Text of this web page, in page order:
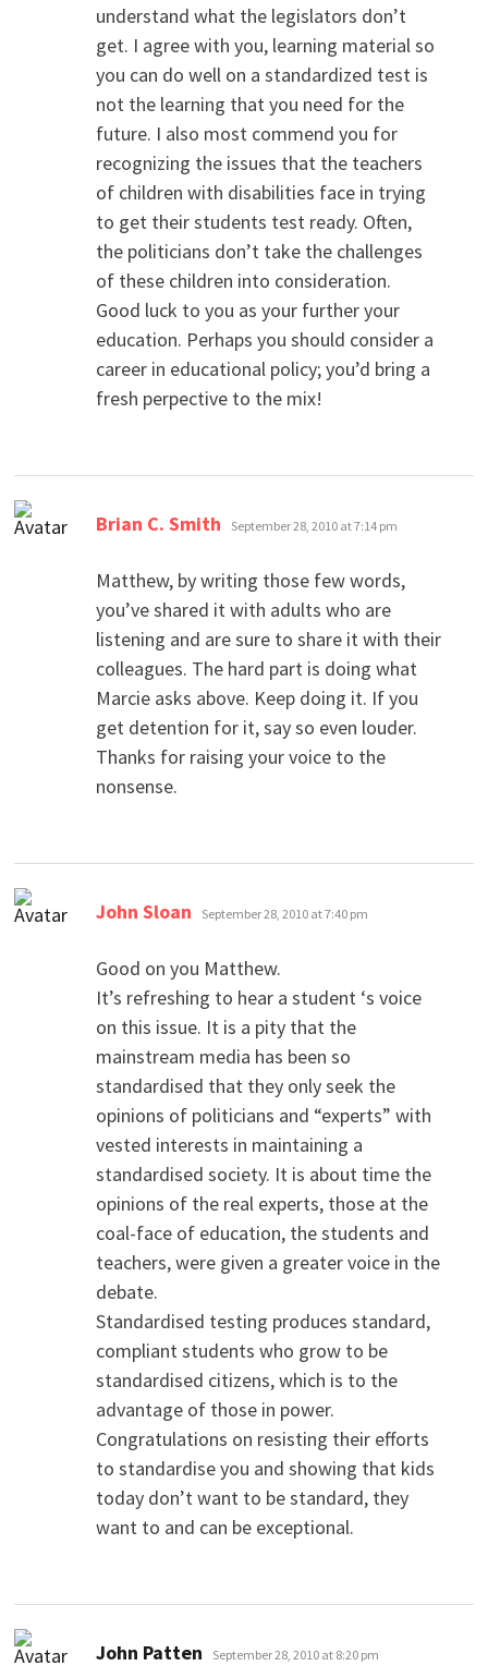
understand what the legislators don’t
get. I agree with you, learning material so
you can do well on a standardized test is
not the learning that you need for the
future. I also most commend you for
recognizing the issues that the teachers
of children with disabilities face in trying
to get their students test ready. Often,
the politicians don’t take the challenges
of these children into consideration.
Good luck to you as your further your
education. Perhaps you should consider a
career in educational policy; you’d bring a
fresh perpective to the mix!
Brian C. Smith says:
September 28, 2010 at 7:14 pm
Matthew, by writing those few words,
you’ve shared it with adults who are
listening and are sure to share it with their
colleagues. The hard part is doing what
Marcie asks above. Keep doing it. If you
get detention for it, say so even louder.
Thanks for raising your voice to the
nonsense.
John Sloan says:
September 28, 2010 at 7:40 pm
Good on you Matthew.
It’s refreshing to hear a student ‘s voice
on this issue. It is a pity that the
mainstream media has been so
standardised that they only seek the
opinions of politicians and “experts” with
vested interests in maintaining a
standardised society. It is about time the
opinions of the real experts, those at the
coal-face of education, the students and
teachers, were given a greater voice in the
debate.
Standardised testing produces standard,
compliant students who grow to be
standardised citizens, which is to the
advantage of those in power.
Congratulations on resisting their efforts
to standardise you and showing that kids
today don’t want to be standard, they
want to and can be exceptional.
John Patten says:
September 28, 2010 at 8:20 pm